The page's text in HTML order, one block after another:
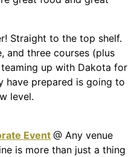
Straight to the top shelf.
and three courses (plus
up with Dakota for
have prepared is going to
level.
Event @ Any venue
is more than just a thing